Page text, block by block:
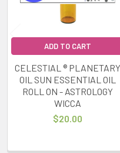
ADD TO CART
CELESTIAL ® PLANETARY
OIL SUN ESSENTIAL OIL
ROLL ON - ASTROLOGY
WICCA
$20.00